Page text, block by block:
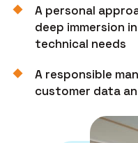
A personal
deep immersion
technical needs
A responsible
customer data